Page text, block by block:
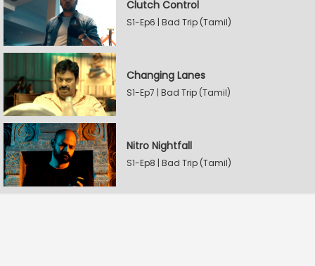
Clutch Control
S1-Ep6 | Bad Trip (Tamil)
Changing Lanes
S1-Ep7 | Bad Trip (Tamil)
Nitro Nightfall
S1-Ep8 | Bad Trip (Tamil)